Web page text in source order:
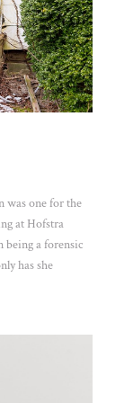
was one for the
at Hofstra
being a forensic
has she